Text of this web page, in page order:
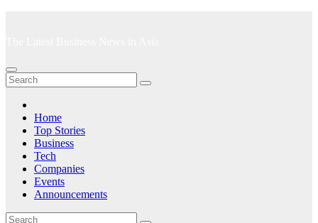
Home
Top Stories
Business
Tech
Companies
Events
Announcements